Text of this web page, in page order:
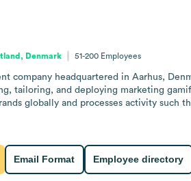
Denmark 51-200 Employees
company headquartered in Aarhus,
tailoring, and deploying marketing
globally and processes activity such
Email Format Employee directory